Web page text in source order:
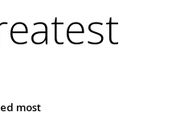
most